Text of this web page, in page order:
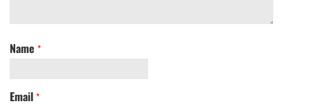
Name *
Email *